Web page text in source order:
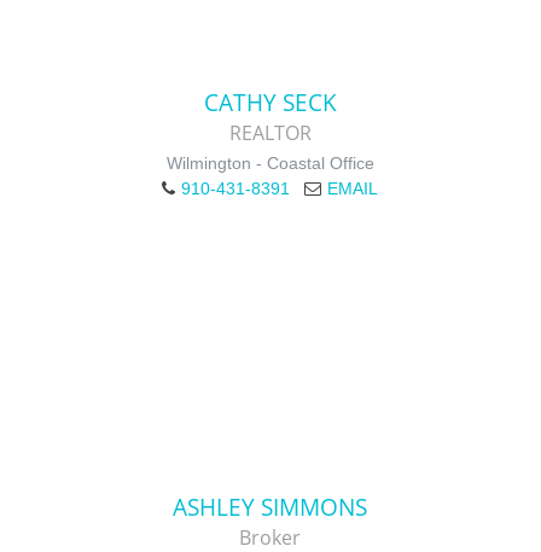
CATHY SECK
REALTOR
Wilmington - Coastal Office
910-431-8391
EMAIL
ASHLEY SIMMONS
Broker